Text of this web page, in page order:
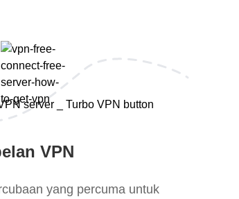
VPN
yang percuma untuk